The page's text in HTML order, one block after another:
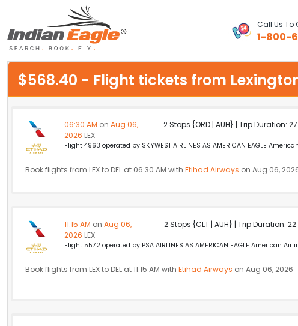
Call Us To
1-800-
My Eagle
Chat
Feedback
USD
$568.40 - Flight tickets from
06:30 AM on Aug 06,
2026 LEX
2 Stops {ORD | AUH} | Trip Duration:
Flight 4963 operated by SKYWEST AIRLINES AS AMERICAN EAGLE
Book flights from LEX to DEL at 06:30 AM with Etihad Airways on Aug 06,
11:15 AM on Aug 06,
2026 LEX
2 Stops {CLT | AUH} | Trip Duration:
Flight 5572 operated by PSA AIRLINES AS AMERICAN EAGLE American
Book flights from LEX to DEL at 11:15 AM with Etihad Airways on Aug 06, 2026